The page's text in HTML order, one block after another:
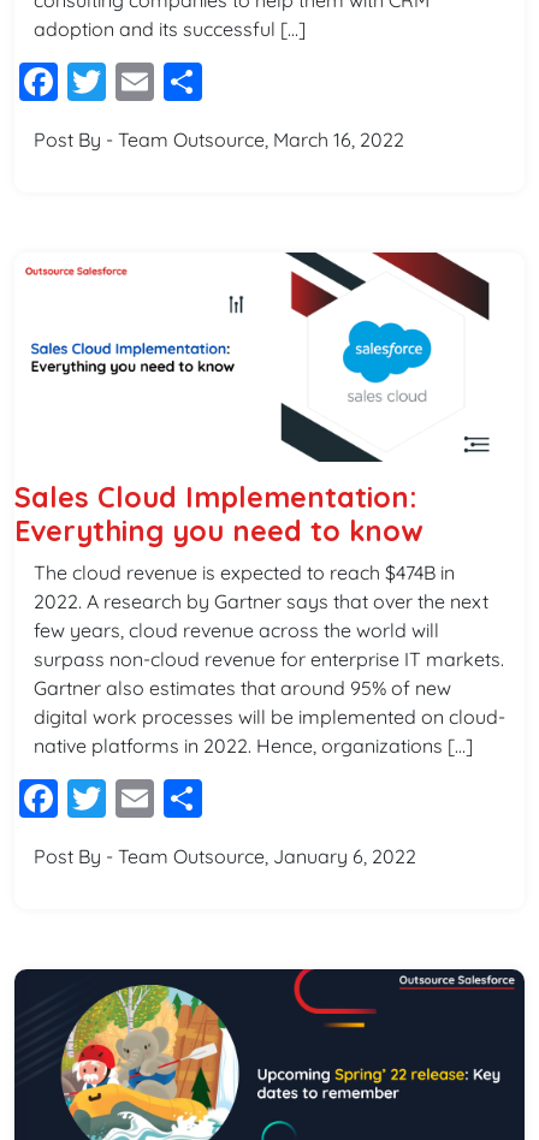
adoption and its successful […]
Facebook
Twitter
Email
Post By - Team Outsource, March 16, 2022
Sales Cloud Implementation:
Everything you need to know
The cloud revenue is expected to reach $474B in
2022. A research by Gartner says that over the next
few years, cloud revenue across the world will
surpass non-cloud revenue for enterprise IT markets.
Gartner also estimates that around 95% of new
digital work processes will be implemented on cloud-
native platforms in 2022. Hence, organizations […]
Facebook
Twitter
Email
Post By - Team Outsource, January 6, 2022